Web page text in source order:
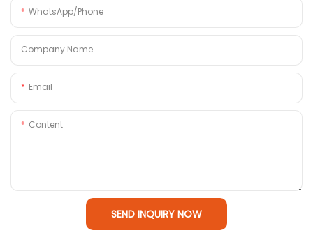
WhatsApp/Phone
Company Name
Email
Content
SEND INQUIRY NOW